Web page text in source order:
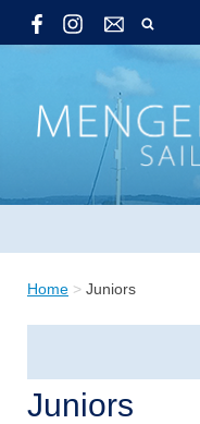
Home > Juniors
Juniors